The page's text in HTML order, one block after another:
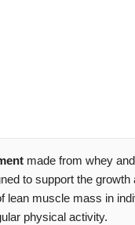
made from whey
to support the growth
lean muscle mass in
physical activity.